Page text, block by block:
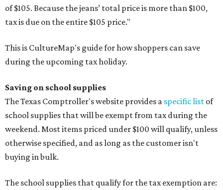
of $105. Because the jeans’ total price is more than $100,
tax is due on the entire $105 price."
This is CultureMap's guide for how shoppers can save
during the upcoming tax holiday.
Saving on school supplies
The Texas Comptroller's website provides a specific list of
school supplies that will be exempt from tax during the
weekend. Most items priced under $100 will qualify, unless
otherwise specified, and as long as the customer isn't
buying in bulk.
The school supplies that qualify for the tax exemption are: